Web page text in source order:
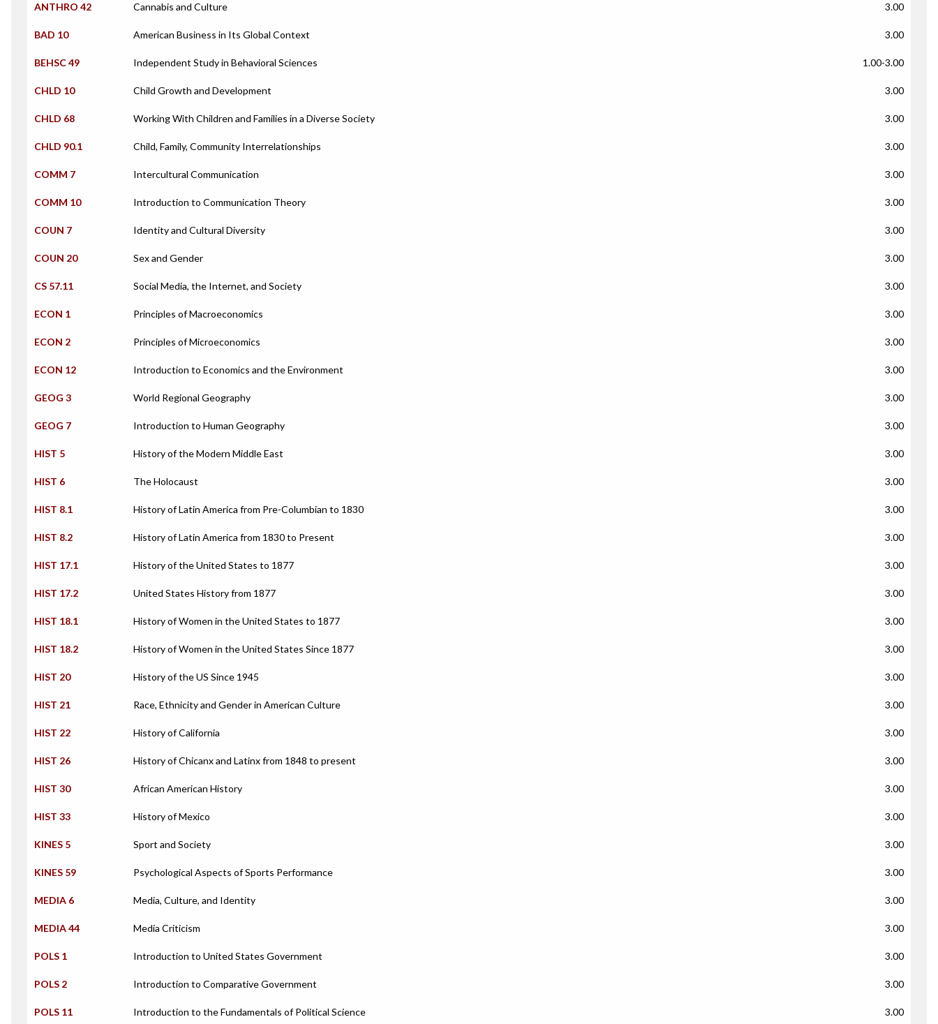
ANTHRO 42 Cannabis and Culture 3.00
BAD 10 American Business in Its Global Context 3.00
BEHSC 49 Independent Study in Behavioral Sciences 1.00-3.00
CHLD 10 Child Growth and Development 3.00
CHLD 68 Working With Children and Families in a Diverse Society 3.00
CHLD 90.1 Child, Family, Community Interrelationships 3.00
COMM 7 Intercultural Communication 3.00
COMM 10 Introduction to Communication Theory 3.00
COUN 7 Identity and Cultural Diversity 3.00
COUN 20 Sex and Gender 3.00
CS 57.11 Social Media, the Internet, and Society 3.00
ECON 1 Principles of Macroeconomics 3.00
ECON 2 Principles of Microeconomics 3.00
ECON 12 Introduction to Economics and the Environment 3.00
GEOG 3 World Regional Geography 3.00
GEOG 7 Introduction to Human Geography 3.00
HIST 5 History of the Modern Middle East 3.00
HIST 6 The Holocaust 3.00
HIST 8.1 History of Latin America from Pre-Columbian to 1830 3.00
HIST 8.2 History of Latin America from 1830 to Present 3.00
HIST 17.1 History of the United States to 1877 3.00
HIST 17.2 United States History from 1877 3.00
HIST 18.1 History of Women in the United States to 1877 3.00
HIST 18.2 History of Women in the United States Since 1877 3.00
HIST 20 History of the US Since 1945 3.00
HIST 21 Race, Ethnicity and Gender in American Culture 3.00
HIST 22 History of California 3.00
HIST 26 History of Chicanx and Latinx from 1848 to present 3.00
HIST 30 African American History 3.00
HIST 33 History of Mexico 3.00
KINES 5 Sport and Society 3.00
KINES 59 Psychological Aspects of Sports Performance 3.00
MEDIA 6 Media, Culture, and Identity 3.00
MEDIA 44 Media Criticism 3.00
POLS 1 Introduction to United States Government 3.00
POLS 2 Introduction to Comparative Government 3.00
POLS 11 Introduction to the Fundamentals of Political Science 3.00